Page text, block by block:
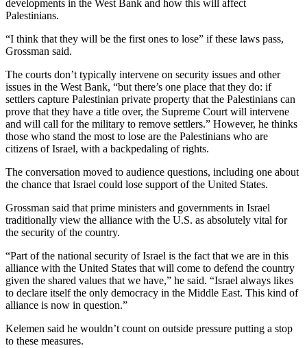
developments in the West Bank and how this will affect
Palestinians.
“I think that they will be the first ones to lose” if these laws pass,
Grossman said.
The courts don’t typically intervene on security issues and other
issues in the West Bank, “but there’s one place that they do: if
settlers capture Palestinian private property that the Palestinians can
prove that they have a title over, the Supreme Court will intervene
and will call for the military to remove settlers.” However, he thinks
those who stand the most to lose are the Palestinians who are
citizens of Israel, with a backpedaling of rights.
The conversation moved to audience questions, including one about
the chance that Israel could lose support of the United States.
Grossman said that prime ministers and governments in Israel
traditionally view the alliance with the U.S. as absolutely vital for
the security of the country.
“Part of the national security of Israel is the fact that we are in this
alliance with the United States that will come to defend the country
given the shared values that we have,” he said. “Israel always likes
to declare itself the only democracy in the Middle East. This kind of
alliance is now in question.”
Kelemen said he wouldn’t count on outside pressure putting a stop
to these measures.